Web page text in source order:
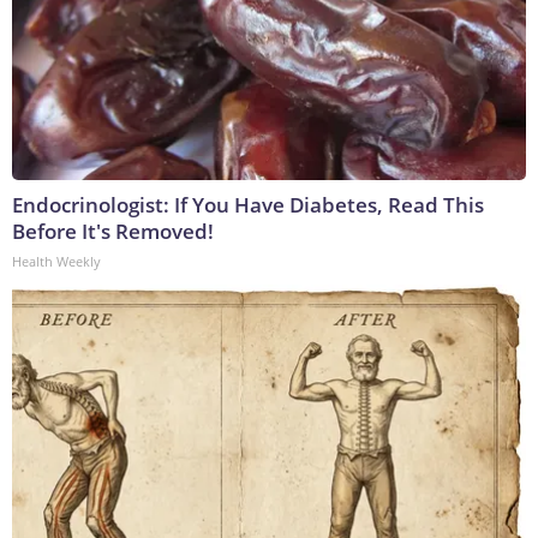
Endocrinologist: If You Have Diabetes, Read This
Before It's Removed!
Health Weekly